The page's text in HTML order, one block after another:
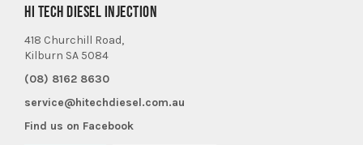
HI TECH DIESEL INJECTION
418 Churchill Road,
Kilburn SA 5084
(08) 8162 8630
service@hitechdiesel.com.au
Find us on Facebook